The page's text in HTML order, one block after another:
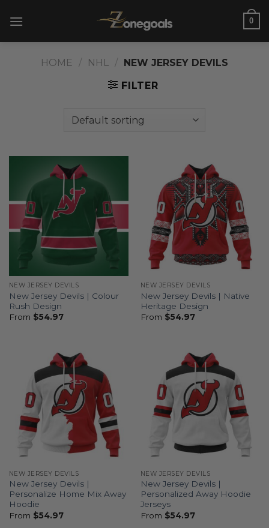
0
HOME / NHL / NEW JERSEY DEVILS
FILTER
NEW JERSEY DEVILS
New Jersey Devils | Colour
Rush Design
From $54.97
NEW JERSEY DEVILS
New Jersey Devils | Native
Heritage Design
From $54.97
NEW JERSEY DEVILS
New Jersey Devils |
Personalize Home Mix Away
Hoodie
From $54.97
NEW JERSEY DEVILS
New Jersey Devils |
Personalized Away Hoodie
Jerseys
From $54.97